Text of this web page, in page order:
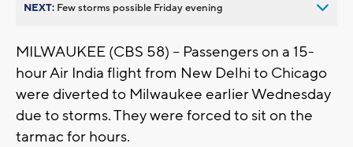
NEXT: Few storms possible Friday evening
MILWAUKEE (CBS 58) -- Passengers on a 15-
hour Air India flight from New Delhi to Chicago
were diverted to Milwaukee earlier Wednesday
due to storms. They were forced to sit on the
tarmac for hours.